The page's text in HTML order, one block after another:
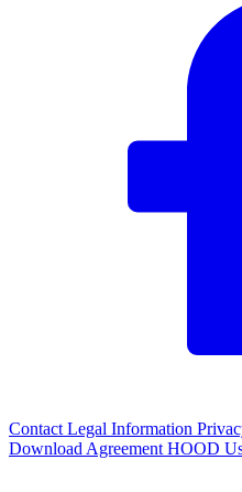
Contact Legal Information
Download Agreement HOOD